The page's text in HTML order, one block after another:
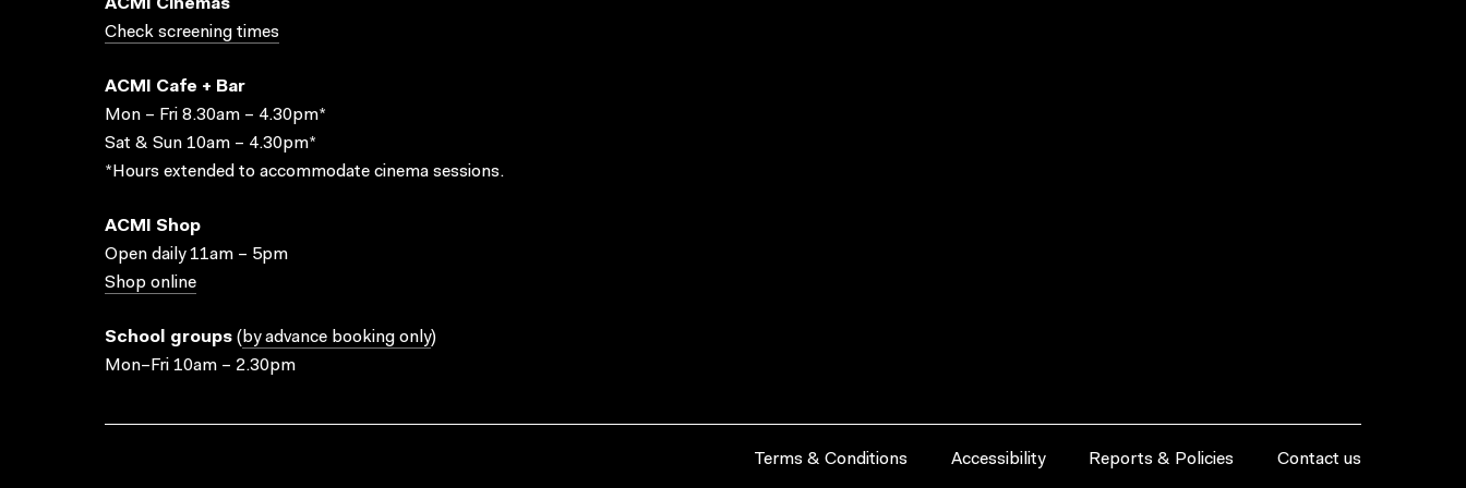
ACMI Cinemas
Check screening times
ACMI Cafe + Bar
Mon – Fri 8.30am – 4.30pm*
Sat & Sun 10am – 4.30pm*
*Hours extended to accommodate cinema sessions.
ACMI Shop
Open daily 11am – 5pm
Shop online
School groups ( by advance booking only)
Mon–Fri 10am – 2.30pm
Terms & Conditions Accessibility Reports & Policies Contact us